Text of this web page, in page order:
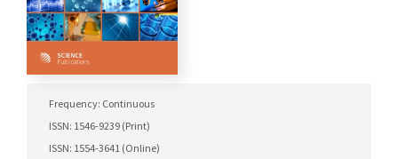
Frequency: Continuous
ISSN: 1546-9239 (Print)
ISSN: 1554-3641 (Online)